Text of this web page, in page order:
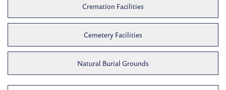
Cremation Facilities
Cemetery Facilities
Natural Burial Grounds